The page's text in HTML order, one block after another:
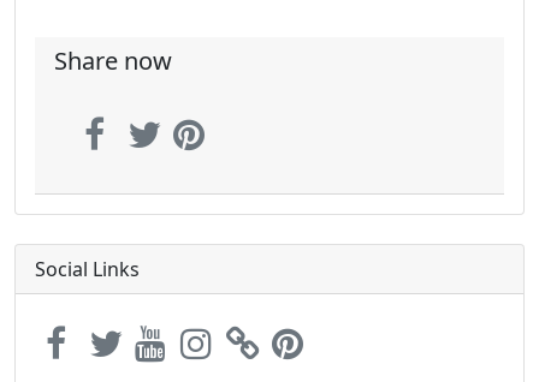
Share now
Social Links